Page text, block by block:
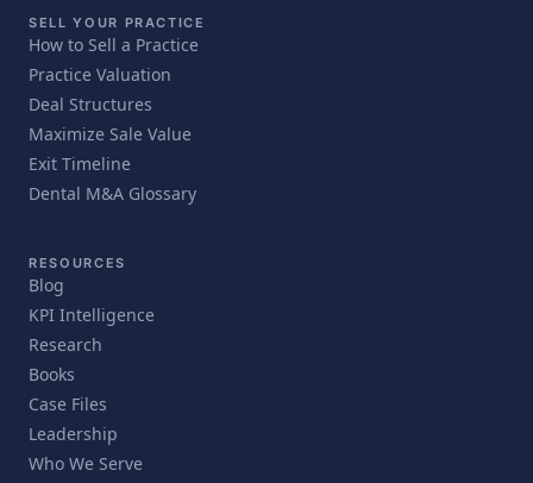
SELL YOUR PRACTICE
How to Sell a Practice
Practice Valuation
Deal Structures
Maximize Sale Value
Exit Timeline
Dental M&A Glossary
RESOURCES
Blog
KPI Intelligence
Research
Books
Case Files
Leadership
Who We Serve